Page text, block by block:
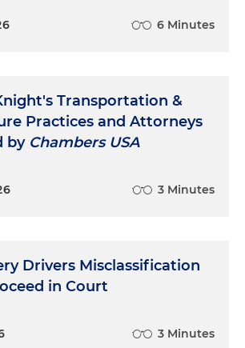
6 Minutes
Transportation &
Practices and Attorneys
by Chambers USA
3 Minutes
Drivers Misclassification
in Court
3 Minutes